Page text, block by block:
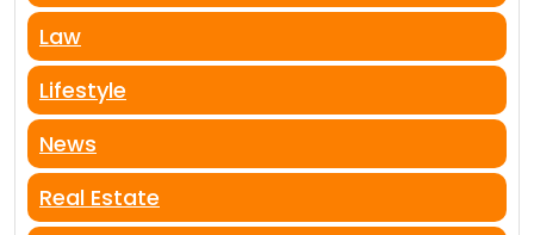
Law
Lifestyle
News
Real Estate